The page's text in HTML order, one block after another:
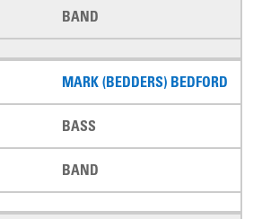
BAND
MARK (BEDDERS) BEDFORD
BASS
BAND